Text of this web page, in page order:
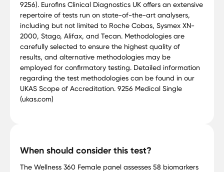
9256). Eurofins Clinical Diagnostics UK offers an extensive
repertoire of tests run on state-of-the-art analysers,
including but not limited to Roche Cobas, Sysmex XN-
2000, Stago, Alifax, and Tecan. Methodologies are
carefully selected to ensure the highest quality of
results, and alternative methodologies may be
employed for confirmatory testing. Detailed information
regarding the test methodologies can be found in our
UKAS Scope of Accreditation. 9256 Medical Single
(ukas.com)
When should consider this test?
The Wellness 360 Female panel assesses 58 biomarkers